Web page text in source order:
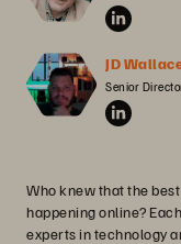
JD
Senior
Who knew that the
happening online?
experts in technology